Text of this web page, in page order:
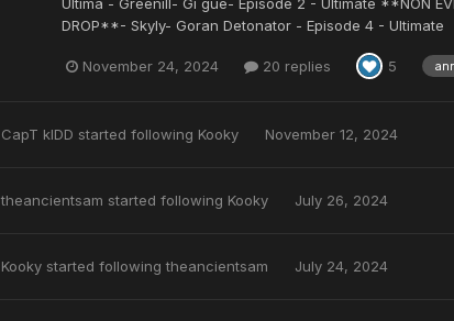
DROP**- Skyly- Goran Detonator - Episode 4 - Ultimate
November 24, 2024 20 replies 5
CapT kIDD started following Kooky November 12, 2024
theancientsam started following Kooky July 26, 2024
Kooky started followingtheancientsam July 24, 2024